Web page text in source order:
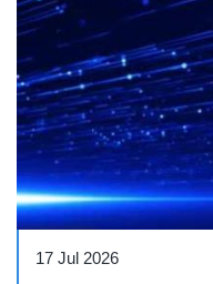
17 Jul 2026